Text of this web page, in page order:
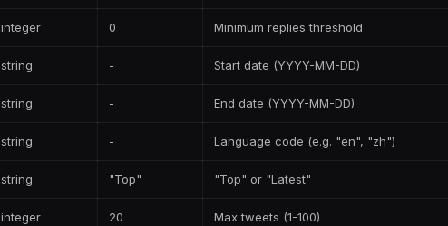
integer 0 Minimum replies threshold
string - Start date (YYYY-MM-DD)
string - End date (YYYY-MM-DD)
string - Language code (e.g. "en", "zh")
string "Top" "Top" or "Latest"
integer 20 Max tweets (1-100)